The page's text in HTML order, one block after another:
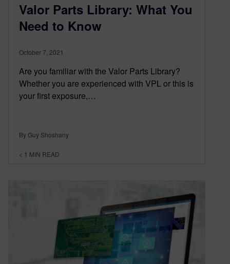
Valor Parts Library: What You
Need to Know
October 7, 2021
Are you familiar with the Valor Parts Library?
Whether you are experienced with VPL or this is
your first exposure,…
By Guy Shoshany
< 1 MIN READ